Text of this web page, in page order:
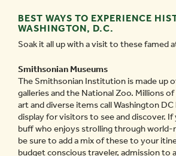
BEST WAYS TO EXPERIENCE
WASHINGTON, D.C.
Soak it all up with a visit to these famed
Smithsonian Museums
The Smithsonian Institution is made up
galleries and the National Zoo. Millions
art and diverse items call Washington
display for visitors to see and discover. If
buff who enjoys strolling through world-
be sure to add a mix of these to your
budget conscious traveler, admission to